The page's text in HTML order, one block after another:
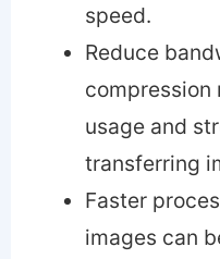
speed.
Reduce
compression
usage and
transferring
Faster
images can